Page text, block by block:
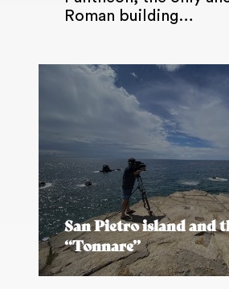
Roman building…
San Pietro island and
“Tonnare”